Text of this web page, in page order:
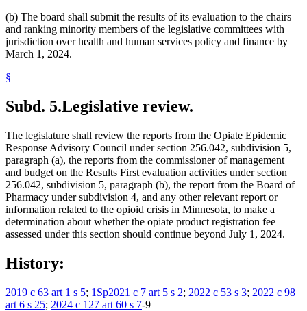
(b) The board shall submit the results of its evaluation to the chairs
and ranking minority members of the legislative committees with
jurisdiction over health and human services policy and finance by
March 1, 2024.
§
Subd. 5.Legislative review.
The legislature shall review the reports from the Opiate Epidemic
Response Advisory Council under section 256.042, subdivision 5,
paragraph (a), the reports from the commissioner of management
and budget on the Results First evaluation activities under section
256.042, subdivision 5, paragraph (b), the report from the Board of
Pharmacy under subdivision 4, and any other relevant report or
information related to the opioid crisis in Minnesota, to make a
determination about whether the opiate product registration fee
assessed under this section should continue beyond July 1, 2024.
History:
2019 c 63 art 1 s 5; 1Sp2021 c 7 art 5 s 2; 2022 c 53 s 3; 2022 c 98
art 6 s 25; 2024 c 127 art 60 s 7-9